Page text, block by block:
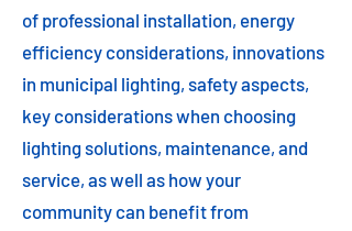
of professional installation, energy
efficiency considerations, innovations
in municipal lighting, safety aspects,
key considerations when choosing
lighting solutions, maintenance, and
service, as well as how your
community can benefit from